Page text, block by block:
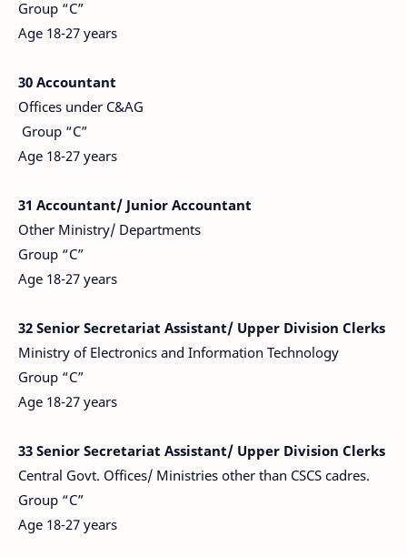
Group “C”
Age 18-27 years
30 Accountant
Offices under C&AG
Group “C”
Age 18-27 years
31 Accountant/ Junior Accountant
Other Ministry/ Departments
Group “C”
Age 18-27 years
32 Senior Secretariat Assistant/ Upper Division Clerks
Ministry of Electronics and Information Technology
Group “C”
Age 18-27 years
33 Senior Secretariat Assistant/ Upper Division Clerks
Central Govt. Offices/ Ministries other than CSCS cadres.
Group “C”
Age 18-27 years